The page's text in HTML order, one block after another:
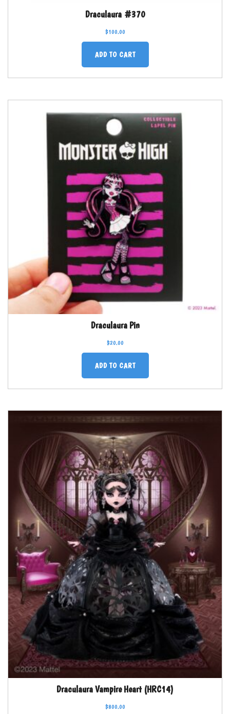
Draculaura #370
$100.00
ADD TO CART
Draculaura Pin
$20.00
ADD TO CART
Draculaura Vampire Heart (HRC14)
$800.00